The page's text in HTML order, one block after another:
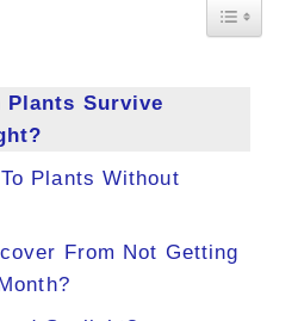
Toggle
Plants Survive
Plants Without
From Not Getting